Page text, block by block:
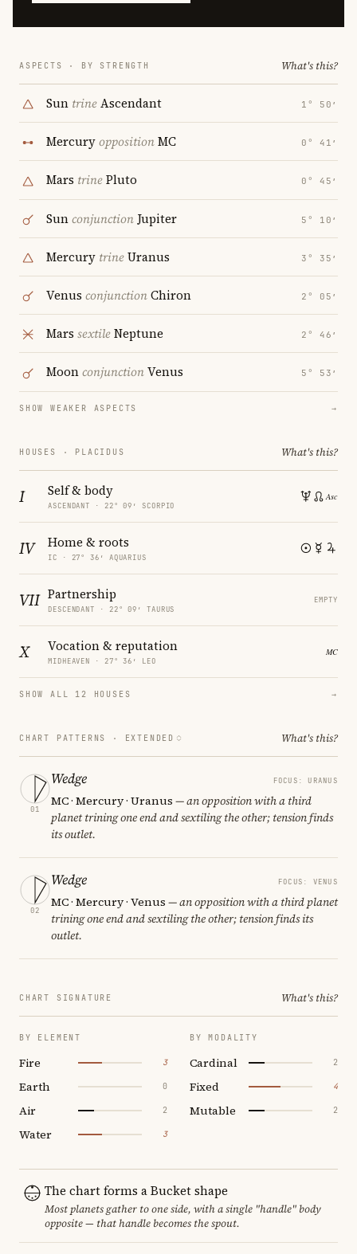
ASPECTS · BY STRENGTH What's this?
Sun trineAscendant 1° 50′
MercuryoppositionMC 0° 41′
Mars trinePluto 0° 45′
Sunconjunction Jupiter 5° 10′
Mercury trineUranus 3° 35′
Venus conjunctionChiron 2° 05′
Mars sextileNeptune 2° 46′
MoonconjunctionVenus 5° 53′
SHOW WEAKER ASPECTS →
HOUSES · PLACIDUS What's this?
I Self & body
ASCENDANT · 22° 09′ SCORPIO
IV Home & roots
IC · 27° 36′ AQUARIUS
VII Partnership
DESCENDANT · 22° 09′ TAURUS
EMPTY
X Vocation & reputation
MIDHEAVEN · 27° 36′ LEO
SHOW ALL 12 HOUSES →
CHART PATTERNS · EXTENDED What's this?
01
Wedge FOCUS: URANUS
MC · Mercury · Uranus — an opposition with a third
planet trining one end and sextiling the other; tension finds
its outlet.
02
Wedge FOCUS: VENUS
MC · Mercury · Venus — an opposition with a third planet
trining one end and sextiling the other; tension finds its
outlet.
CHART SIGNATURE What's this?
BY ELEMENT
Fire 3
Earth 0
Air 2
Water 3
BY MODALITY
Cardinal 2
Fixed 4
Mutable 2
The chart forms a Bucket shape
Most planets gather to one side, with a single "handle" body
opposite — that handle becomes the spout.